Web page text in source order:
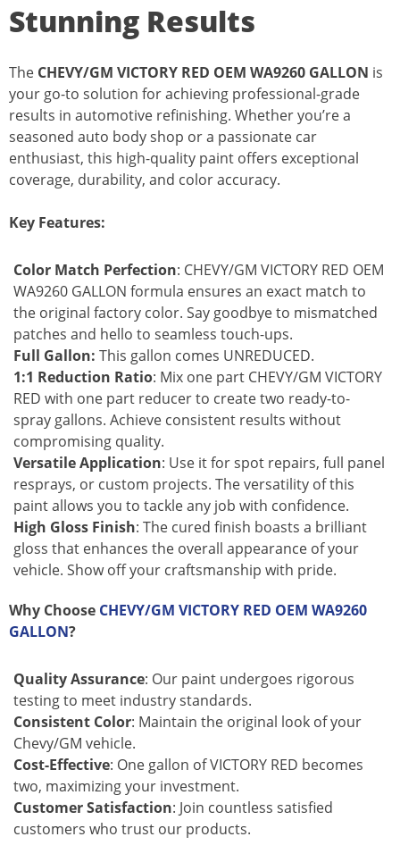
Stunning Results
The CHEVY/GM VICTORY RED OEM WA9260 GALLON is
your go-to solution for achieving professional-grade
results in automotive refinishing. Whether you’re a
seasoned auto body shop or a passionate car
enthusiast, this high-quality paint offers exceptional
coverage, durability, and color accuracy.
Key Features:
Color Match Perfection: CHEVY/GM VICTORY RED OEM
WA9260 GALLON formula ensures an exact match to
the original factory color. Say goodbye to mismatched
patches and hello to seamless touch-ups.
Full Gallon: This gallon comes UNREDUCED.
1:1 Reduction Ratio: Mix one part CHEVY/GM VICTORY
RED with one part reducer to create two ready-to-
spray gallons. Achieve consistent results without
compromising quality.
Versatile Application: Use it for spot repairs, full panel
resprays, or custom projects. The versatility of this
paint allows you to tackle any job with confidence.
High Gloss Finish: The cured finish boasts a brilliant
gloss that enhances the overall appearance of your
vehicle. Show off your craftsmanship with pride.
Why Choose CHEVY/GM VICTORY RED OEM WA9260
GALLON?
Quality Assurance: Our paint undergoes rigorous
testing to meet industry standards.
Consistent Color: Maintain the original look of your
Chevy/GM vehicle.
Cost-Effective: One gallon of VICTORY RED becomes
two, maximizing your investment.
Customer Satisfaction: Join countless satisfied
customers who trust our products.